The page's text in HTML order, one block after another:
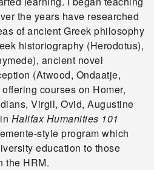
the years have researched
of ancient Greek philosophy
historiography (Herodotus),
ancient novel
(Atwood, Ondaatje,
courses on Homer,
Virgil, Ovid, Augustine
Halifax Humanities 101
style program which
education to those
the HRM.